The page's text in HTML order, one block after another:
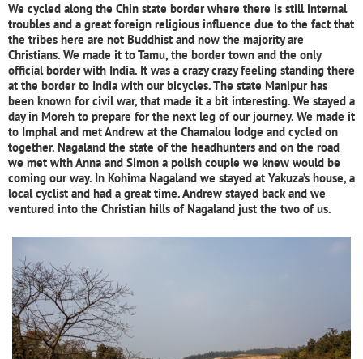
We cycled along the Chin state border where there is still internal
troubles and a great foreign religious influence due to the fact that
the tribes here are not Buddhist and now the majority are
Christians. We made it to Tamu, the border town and the only
official border with India. It was a crazy crazy feeling standing there
at the border to India with our bicycles. The state Manipur has
been known for civil war, that made it a bit interesting. We stayed a
day in Moreh to prepare for the next leg of our journey. We made it
to Imphal and met Andrew at the Chamalou lodge and cycled on
together. Nagaland the state of the headhunters and on the road
we met with Anna and Simon a polish couple we knew would be
coming our way. In Kohima Nagaland we stayed at Yakuza’s house, a
local cyclist and had a great time. Andrew stayed back and we
ventured into the Christian hills of Nagaland just the two of us.